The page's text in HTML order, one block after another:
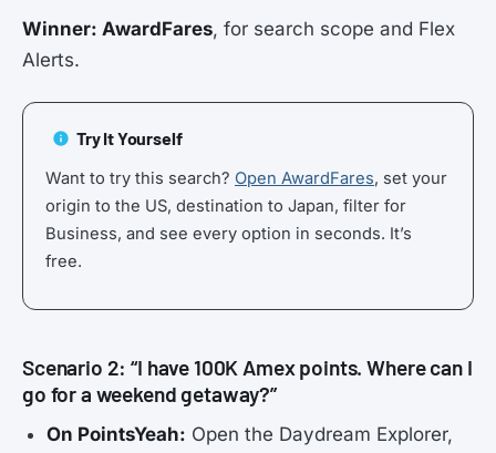
Winner: AwardFares, for search scope and Flex
Alerts.
Try It Yourself
Want to try this search? Open AwardFares, set your
origin to the US, destination to Japan, filter for
Business, and see every option in seconds. It’s
free.
Scenario 2: “I have 100K Amex points. Where can I
go for a weekend getaway?”
On PointsYeah: Open the Daydream Explorer,